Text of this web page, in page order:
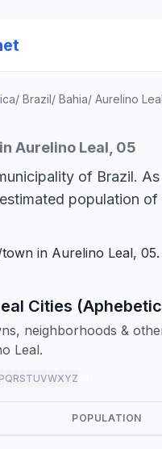
/ Brazil/ Bahia/ Aurelino Leal
in Aurelino Leal, 05
of Brazil.
population of
in Aurelino Leal, 05.
Cities
neighborhoods &
Leal.
PQRSTUVWXYZ
POPULATION